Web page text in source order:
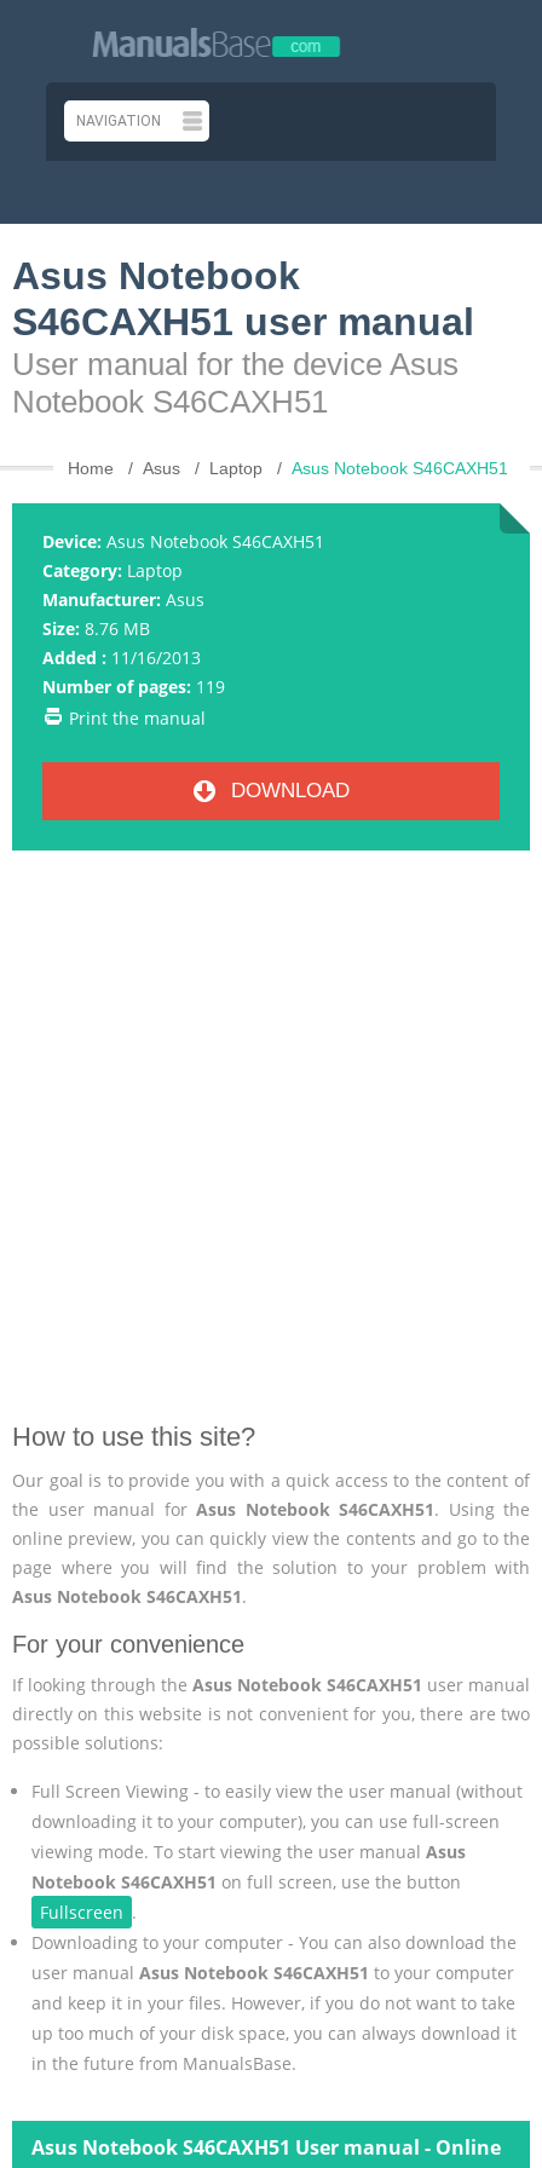
Asus Notebook
S46CAXH51 user manual
User manual for the device Asus
Notebook S46CAXH51
Home Asus Laptop Asus Notebook S46CAXH51
Device: Asus Notebook S46CAXH51
Category: Laptop
Manufacturer: Asus
Size: 8.76 MB
Added : 11/16/2013
Number of pages: 119
Print the manual
DOWNLOAD
How to use this site?
Our goal is to provide you with a quick access to the content of
the user manual for Asus Notebook S46CAXH51. Using the
online preview, you can quickly view the contents and go to the
page where you will find the solution to your problem with
Asus Notebook S46CAXH51.
For your convenience
If looking through the Asus Notebook S46CAXH51 user manual
directly on this website is not convenient for you, there are two
possible solutions:
Full Screen Viewing - to easily view the user manual (without
downloading it to your computer), you can use full-screen
viewing mode. To start viewing the user manual Asus
Notebook S46CAXH51 on full screen, use the button
Fullscreen .
Downloading to your computer - You can also download the
user manual Asus Notebook S46CAXH51 to your computer
and keep it in your files. However, if you do not want to take
up too much of your disk space, you can always download it
in the future from ManualsBase.
Asus Notebook S46CAXH51 User manual - Online